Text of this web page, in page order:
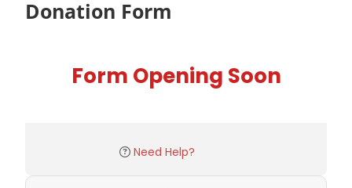
Donation Form
Form Opening Soon
Need Help?